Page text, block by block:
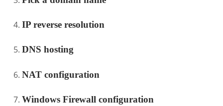
IP reverse resolution
DNS hosting
NAT configuration
Windows Firewall configuration